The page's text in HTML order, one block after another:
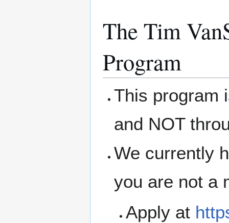
The Tim
Program
This program
and NOT
We currently
you are not a
Apply at